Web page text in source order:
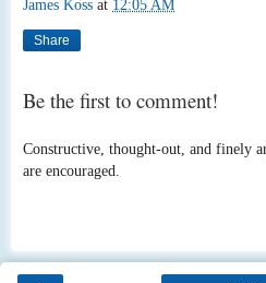
James Koss at 12:05 AM
Share
Be the first to comment!
Constructive, thought-out, and finely
are encouraged.